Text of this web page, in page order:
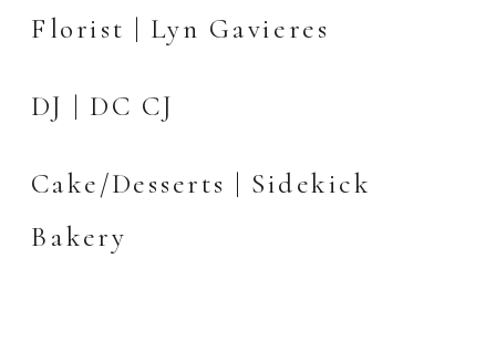
Florist | Lyn Gavieres
DJ | DC CJ
Cake/Desserts | Sidekick
Bakery